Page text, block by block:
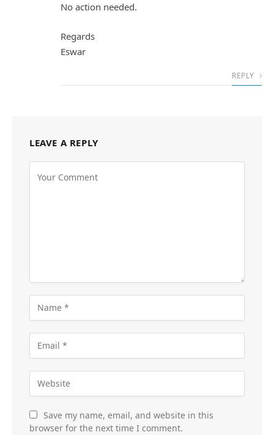
No action needed.
Regards
Eswar
REPLY
LEAVE A REPLY
Save my name, email, and website in this
browser for the next time I comment.